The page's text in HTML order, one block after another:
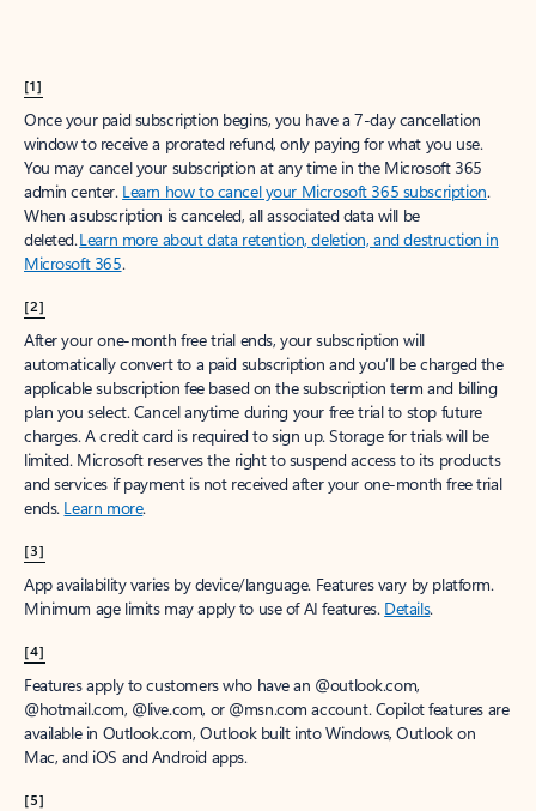
[1]
Once your paid subscription begins, you have a 7-day cancellation
window to receive a prorated refund, only paying for what you use.
You may cancel your subscription at any time in the Microsoft 365
admin center. Learn how to cancel your Microsoft 365 subscription.
When a subscription is canceled, all associated data will be
deleted.Learn more about data retention, deletion, and destruction in
Microsoft 365.
[2]
After your one-month free trial ends, your subscription will
automatically convert to a paid subscription and you’ll be charged the
applicable subscription fee based on the subscription term and billing
plan you select. Cancel anytime during your free trial to stop future
charges. A credit card is required to sign up. Storage for trials will be
limited. Microsoft reserves the right to suspend access to its products
and services if payment is not received after your one-month free trial
ends. Learn more.
[3]
App availability varies by device/language. Features vary by platform.
Minimum age limits may apply to use of AI features. Details.
[4]
Features apply to customers who have an @outlook.com,
@hotmail.com, @live.com, or @msn.com account. Copilot features are
available in Outlook.com, Outlook built into Windows, Outlook on
Mac, and iOS and Android apps.
[5]